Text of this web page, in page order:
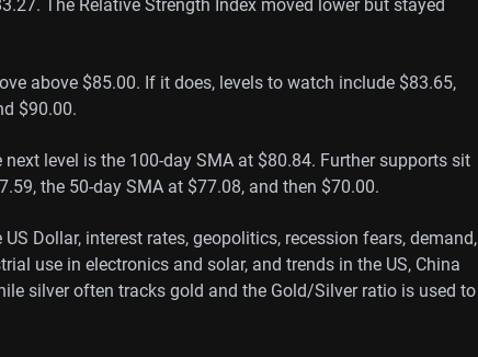
The Relative Strength Index moved lower but stayed
above $85.00. If it does, levels to watch include $83.65,
$90.00.
level is the 100-day SMA at $80.84. Further supports sit
the 50-day SMA at $77.08, and then $70.00.
Dollar, interest rates, geopolitics, recession fears, demand,
use in electronics and solar, and trends in the US, China
silver often tracks gold and the Gold/Silver ratio is used to